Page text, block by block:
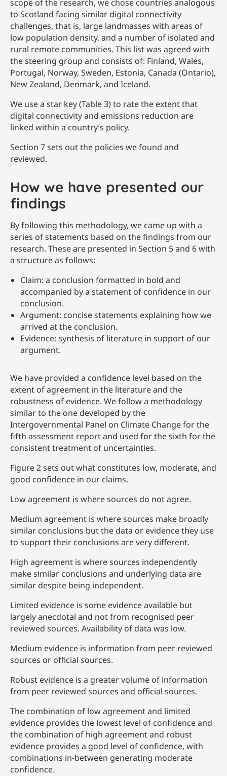
scope of the research, we chose countries analogous
to Scotland facing similar digital connectivity
challenges, that is, large landmasses with areas of
low population density, and a number of isolated and
rural remote communities. This list was agreed with
the steering group and consists of: Finland, Wales,
Portugal, Norway, Sweden, Estonia, Canada (Ontario),
New Zealand, Denmark, and Iceland.
We use a star key (Table 3) to rate the extent that
digital connectivity and emissions reduction are
linked within a country’s policy.
Section 7 sets out the policies we found and
reviewed.
How we have presented our
findings
By following this methodology, we came up with a
series of statements based on the findings from our
research. These are presented in Section 5 and 6 with
a structure as follows:
Claim: a conclusion formatted in bold and
accompanied by a statement of confidence in our
conclusion.
Argument: concise statements explaining how we
arrived at the conclusion.
Evidence: synthesis of literature in support of our
argument.
We have provided a confidence level based on the
extent of agreement in the literature and the
robustness of evidence. We follow a methodology
similar to the one developed by the
Intergovernmental Panel on Climate Change for the
fifth assessment report and used for the sixth for the
consistent treatment of uncertainties.
Figure 2 sets out what constitutes low, moderate, and
good confidence in our claims.
Low agreement is where sources do not agree.
Medium agreement is where sources make broadly
similar conclusions but the data or evidence they use
to support their conclusions are very different.
High agreement is where sources independently
make similar conclusions and underlying data are
similar despite being independent.
Limited evidence is some evidence available but
largely anecdotal and not from recognised peer
reviewed sources. Availability of data was low.
Medium evidence is information from peer reviewed
sources or official sources.
Robust evidence is a greater volume of information
from peer reviewed sources and official sources.
The combination of low agreement and limited
evidence provides the lowest level of confidence and
the combination of high agreement and robust
evidence provides a good level of confidence, with
combinations in-between generating moderate
confidence.